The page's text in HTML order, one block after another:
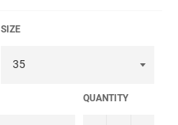
SIZE
QUANTITY